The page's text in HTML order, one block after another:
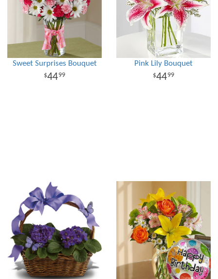
Sweet Surprises Bouquet
4499
Pink Lily Bouquet
4499